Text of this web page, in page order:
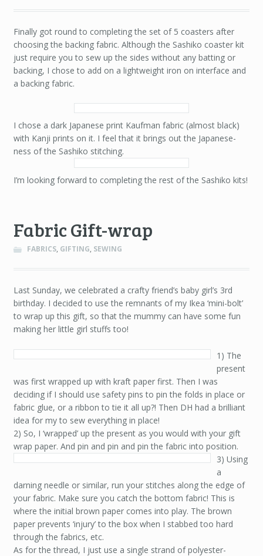
Finally got round to completing the set of 5 coasters after
choosing the backing fabric. Although the Sashiko coaster kit
just require you to sew up the sides without any batting or
backing, I chose to add on a lightweight iron on interface and
a backing fabric.
I chose a dark Japanese print Kaufman fabric (almost black)
with Kanji prints on it. I feel that it brings out the Japanese-
ness of the Sashiko stitching.
I’m looking forward to completing the rest of the Sashiko kits!
Fabric Gift-wrap
FABRICS, GIFTING, SEWING
Last Sunday, we celebrated a crafty friend’s baby girl’s 3rd
birthday. I decided to use the remnants of my Ikea ‘mini-bolt’
to wrap up this gift, so that the mummy can have some fun
making her little girl stuffs too!
1) The
present
was first wrapped up with kraft paper first. Then I was
deciding if I should use safety pins to pin the folds in place or
fabric glue, or a ribbon to tie it all up?! Then DH had a brilliant
idea for my to sew everything in place!
2) So, I ‘wrapped’ up the present as you would with your gift
wrap paper. And pin and pin and pin the fabric into position.
3) Using
a
darning needle or similar, run your stitches along the edge of
your fabric. Make sure you catch the bottom fabric! This is
where the initial brown paper comes into play. The brown
paper prevents ‘injury’ to the box when I stabbed too hard
through the fabrics, etc.
As for the thread, I just use a single strand of polyester-